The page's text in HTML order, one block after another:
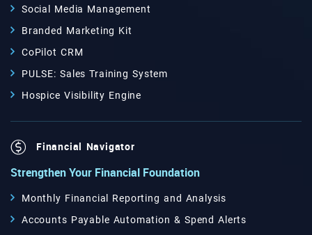
Social Media Management
Branded Marketing Kit
CoPilot CRM
PULSE: Sales Training System
Hospice Visibility Engine
Financial Navigator
Strengthen Your Financial Foundation
Monthly Financial Reporting and Analysis
Accounts Payable Automation & Spend Alerts